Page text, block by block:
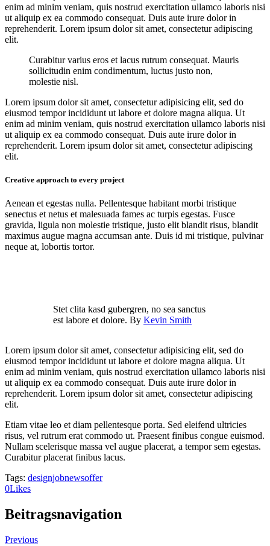
enim ad minim veniam, quis nostrud exercitation ullamco laboris nisi
ut aliquip ex ea commodo consequat. Duis aute irure dolor in
reprehenderit. Lorem ipsum dolor sit amet, consectetur adipiscing
elit.
Curabitur varius eros et lacus rutrum consequat. Mauris
sollicitudin enim condimentum, luctus justo non,
molestie nisl.
Lorem ipsum dolor sit amet, consectetur adipisicing elit, sed do
eiusmod tempor incididunt ut labore et dolore magna aliqua. Ut
enim ad minim veniam, quis nostrud exercitation ullamco laboris nisi
ut aliquip ex ea commodo consequat. Duis aute irure dolor in
reprehenderit. Lorem ipsum dolor sit amet, consectetur adipiscing
elit.
Creative approach to every project
Aenean et egestas nulla. Pellentesque habitant morbi tristique
senectus et netus et malesuada fames ac turpis egestas. Fusce
gravida, ligula non molestie tristique, justo elit blandit risus, blandit
maximus augue magna accumsan ante. Duis id mi tristique, pulvinar
neque at, lobortis tortor.
Stet clita kasd gubergren, no sea sanctus
est labore et dolore. By Kevin Smith
Lorem ipsum dolor sit amet, consectetur adipisicing elit, sed do
eiusmod tempor incididunt ut labore et dolore magna aliqua. Ut
enim ad minim veniam, quis nostrud exercitation ullamco laboris nisi
ut aliquip ex ea commodo consequat. Duis aute irure dolor in
reprehenderit. Lorem ipsum dolor sit amet, consectetur adipiscing
elit.
Etiam vitae leo et diam pellentesque porta. Sed eleifend ultricies
risus, vel rutrum erat commodo ut. Praesent finibus congue euismod.
Nullam scelerisque massa vel augue placerat, a tempor sem egestas.
Curabitur placerat finibus lacus.
Tags: designjobnewsoffer
0Likes
Beitragsnavigation
Previous